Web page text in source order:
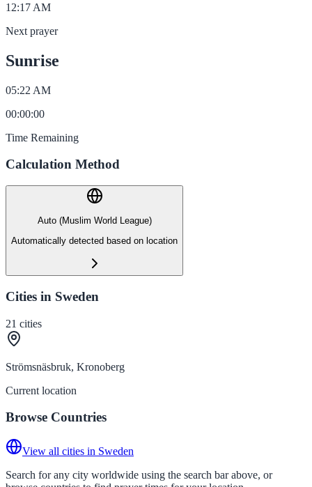
12:17 AM
Next prayer
Sunrise
05:22 AM
00:00:00
Time Remaining
Calculation Method
Auto (Muslim World League)
Automatically detected based on location
Cities in Sweden
21 cities
Strömsnäsbruk, Kronoberg
Current location
Browse Countries
View all cities in Sweden
Search for any city worldwide using the search bar above, or